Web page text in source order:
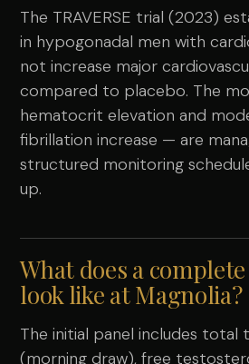
The TRAVERSE trial (2023)
in hypogonadal men with
not increase major
compared to placebo. The
hematocrit elevation and
fibrillation increase — are
structured monitoring
up.
What does a
look like at Magnolia?
The initial panel includes total
(morning draw), free